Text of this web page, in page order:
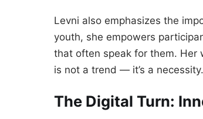
Levni also emphasizes the
youth, she empowers
that often speak for them. Her
is not a trend — it’s a necessity.
The Digital Turn: